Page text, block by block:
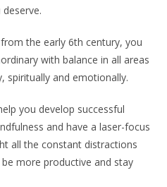
the early 6th century, you
with balance in all areas
spiritually and emotionally.
you develop successful
and have a laser-focus
all the constant distractions
more productive and stay